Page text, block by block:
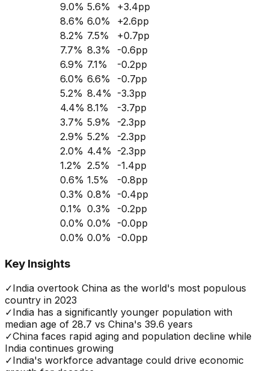
9.0% 5.6% +3.4pp
8.6% 6.0% +2.6pp
8.2% 7.5% +0.7pp
7.7% 8.3% -0.6pp
6.9% 7.1% -0.2pp
6.0% 6.6% -0.7pp
5.2% 8.4% -3.3pp
4.4% 8.1% -3.7pp
3.7% 5.9% -2.3pp
2.9% 5.2% -2.3pp
2.0% 4.4% -2.3pp
1.2% 2.5% -1.4pp
0.6% 1.5% -0.8pp
0.3% 0.8% -0.4pp
0.1% 0.3% -0.2pp
0.0% 0.0% -0.0pp
0.0% 0.0% -0.0pp
Key Insights
✓India overtook China as the world's most populous
country in 2023
✓India has a significantly younger population with
median age of 28.7 vs China's 39.6 years
✓China faces rapid aging and population decline while
India continues growing
✓India's workforce advantage could drive economic